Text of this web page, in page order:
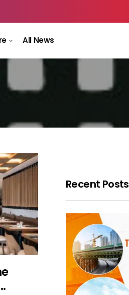
All News
Recent Posts